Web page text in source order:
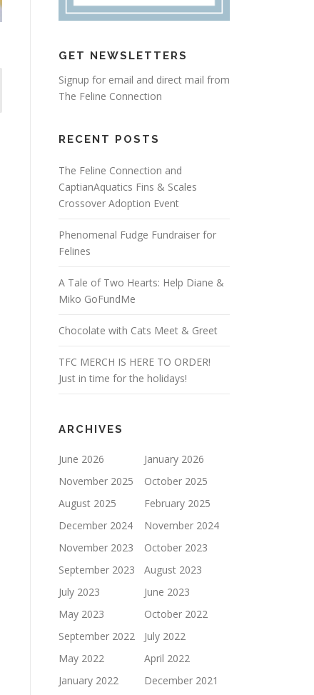
GET NEWSLETTERS
Signup for email and direct mail from
The Feline Connection
RECENT POSTS
The Feline Connection and
CaptianAquatics Fins & Scales
Crossover Adoption Event
Phenomenal Fudge Fundraiser for
Felines
A Tale of Two Hearts: Help Diane &
Miko GoFundMe
Chocolate with Cats Meet & Greet
TFC MERCH IS HERE TO ORDER!
Just in time for the holidays!
ARCHIVES
June 2026
January 2026
November 2025
October 2025
August 2025
February 2025
December 2024
November 2024
November 2023
October 2023
September 2023
August 2023
July 2023
June 2023
May 2023
October 2022
September 2022
July 2022
May 2022
April 2022
January 2022
December 2021